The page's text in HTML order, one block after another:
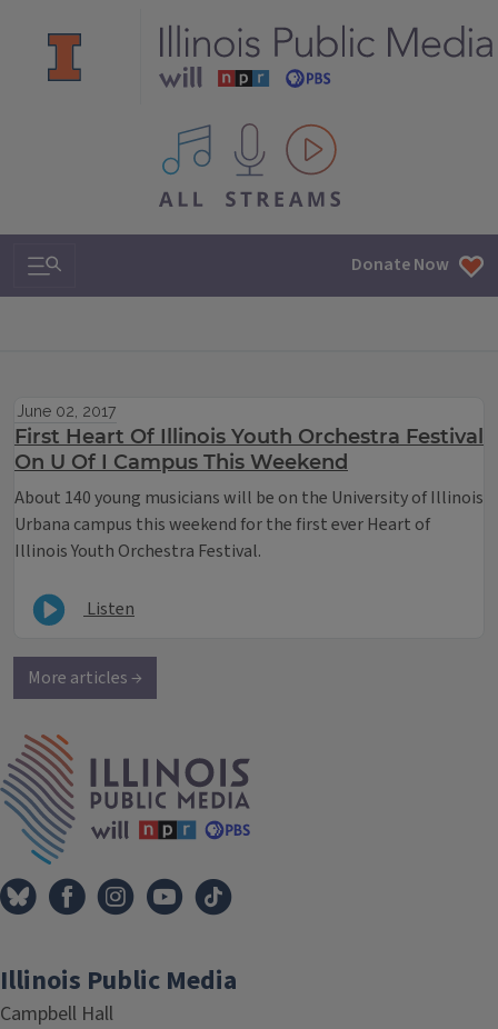
All IPM content streams
Search & Navigation Donate Now
June 02, 2017
First Heart Of Illinois Youth Orchestra Festival
On U Of I Campus This Weekend
About 140 young musicians will be on the University of Illinois
Urbana campus this weekend for the first ever Heart of
Illinois Youth Orchestra Festival.
Listen
More articles →
Illinois Public Media
Campbell Hall